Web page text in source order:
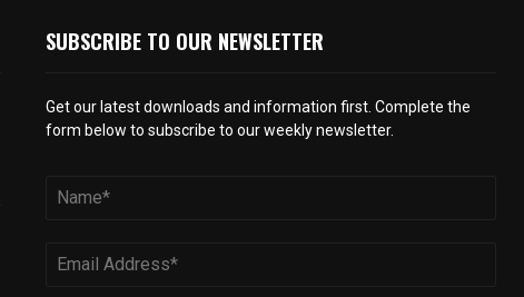
SUBSCRIBE TO OUR NEWSLETTER
Get our latest downloads and information first. Complete the
form below to subscribe to our weekly newsletter.